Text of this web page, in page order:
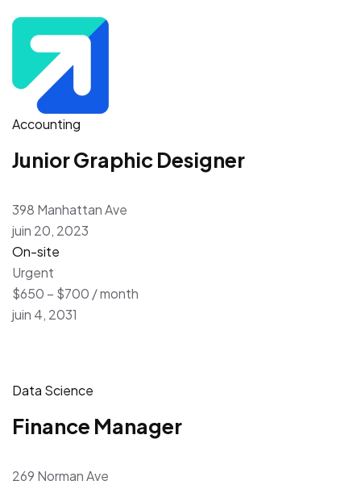
Accounting
Junior Graphic Designer
398 Manhattan Ave
juin 20, 2023
On-site
Urgent
$650 – $700 / month
juin 4, 2031
Data Science
Finance Manager
269 Norman Ave